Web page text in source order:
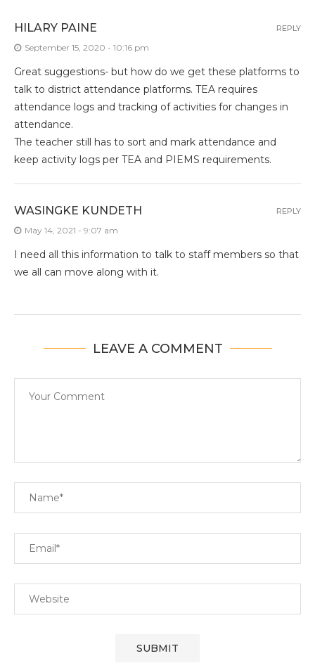
HILARY PAINE
September 15, 2020 - 10:16 pm
Great suggestions- but how do we get these platforms to
talk to district attendance platforms. TEA requires
attendance logs and tracking of activities for changes in
attendance.
The teacher still has to sort and mark attendance and
keep activity logs per TEA and PIEMS requirements.
REPLY
WASINGKE KUNDETH
May 14, 2021 - 9:07 am
I need all this information to talk to staff members so that
we all can move along with it.
REPLY
LEAVE A COMMENT